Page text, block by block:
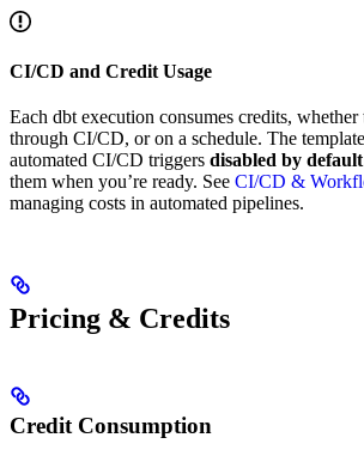
CI/CD and Credit Usage
Each dbt execution consumes credits,
through CI/CD, or on a schedule. The
automated CI/CD triggers disabled by default
them when you’re ready. See CI/CD &
managing costs in automated pipelines.
Pricing & Credits
Credit Consumption